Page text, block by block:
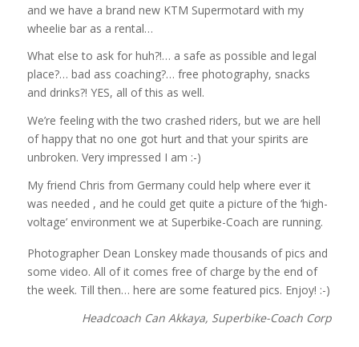
and we have a brand new KTM Supermotard with my
wheelie bar as a rental…
What else to ask for huh?!… a safe as possible and legal
place?… bad ass coaching?… free photography, snacks
and drinks?! YES, all of this as well.
We’re feeling with the two crashed riders, but we are hell
of happy that no one got hurt and that your spirits are
unbroken. Very impressed I am :-)
My friend Chris from Germany could help where ever it
was needed , and he could get quite a picture of the ‘high-
voltage’ environment we at Superbike-Coach are running.
Photographer Dean Lonskey made thousands of pics and
some video. All of it comes free of charge by the end of
the week. Till then… here are some featured pics. Enjoy! :-)
Headcoach Can Akkaya, Superbike-Coach Corp